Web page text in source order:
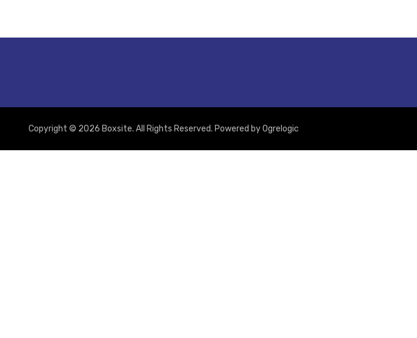
Copyright © 2026 Boxsite. All Rights Reserved. Powered byOgrelogic